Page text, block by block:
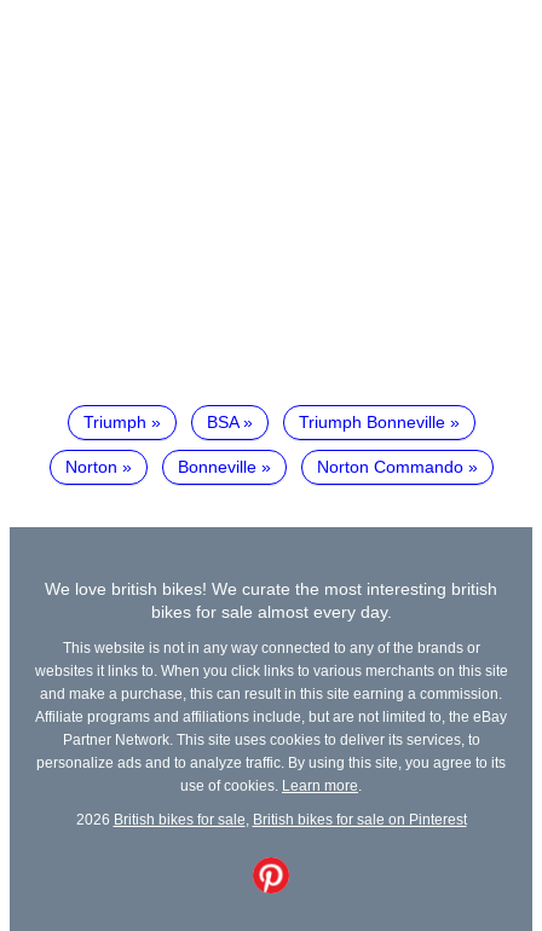
Triumph BSA Triumph Bonneville
Norton Bonneville Norton Commando
We love british bikes! We curate the most interesting british
bikes for sale almost every day.
This website is not in any way connected to any of the brands or
websites it links to. When you click links to various merchants on this site
and make a purchase, this can result in this site earning a commission.
Affiliate programs and affiliations include, but are not limited to, the eBay
Partner Network. This site uses cookies to deliver its services, to
personalize ads and to analyze traffic. By using this site, you agree to its
use of cookies. Learn more
2026 British bikes for sale British bikes for sale on Pinterest